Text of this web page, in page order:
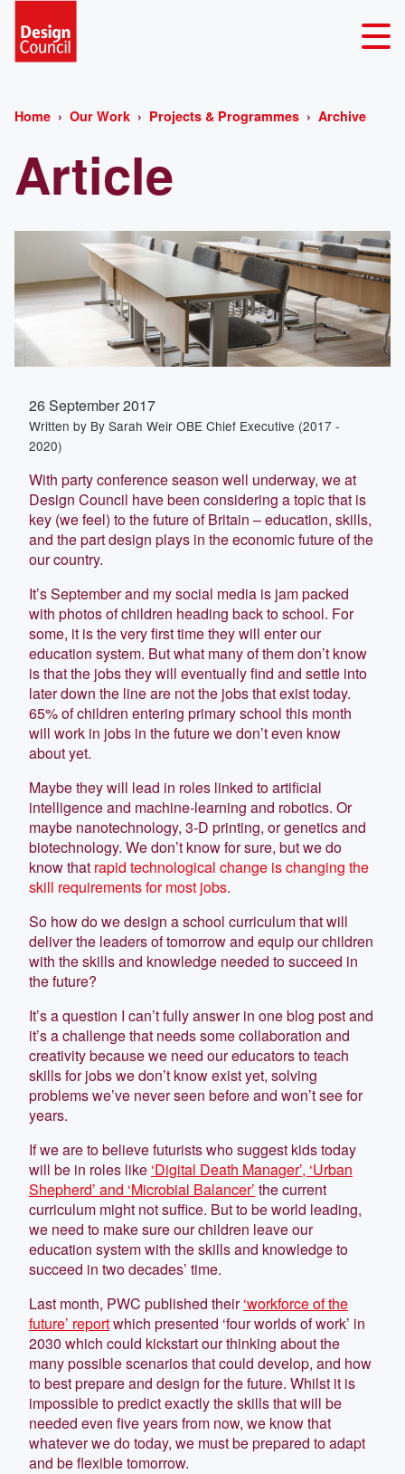
Home Our Work Projects & Programmes Archive
Article
26 September 2017
Written by By Sarah Weir OBE Chief Executive (2017 -
2020)
With party conference season well underway, we at
Design Council have been considering a topic that is
key (we feel) to the future of Britain – education, skills,
and the part design plays in the economic future of the
our country.
It’s September and my social media is jam packed
with photos of children heading back to school. For
some, it is the very first time they will enter our
education system. But what many of them don’t know
is that the jobs they will eventually find and settle into
later down the line are not the jobs that exist today.
65% of children entering primary school this month
will work in jobs in the future we don’t even know
about yet.
Maybe they will lead in roles linked to artificial
intelligence and machine-learning and robotics. Or
maybe nanotechnology, 3-D printing, or genetics and
biotechnology. We don’t know for sure, but we do
know that rapid technological change is changing the
skill requirements for most jobs.
So how do we design a school curriculum that will
deliver the leaders of tomorrow and equip our children
with the skills and knowledge needed to succeed in
the future?
It’s a question I can’t fully answer in one blog post and
it’s a challenge that needs some collaboration and
creativity because we need our educators to teach
skills for jobs we don’t know exist yet, solving
problems we’ve never seen before and won’t see for
years.
If we are to believe futurists who suggest kids today
will be in roles like ‘Digital Death Manager’, ‘Urban
Shepherd’ and ‘Microbial Balancer’ the current
curriculum might not suffice. But to be world leading,
we need to make sure our children leave our
education system with the skills and knowledge to
succeed in two decades’ time.
Last month, PWC published their‘workforce of the
future’ reportwhich presented ‘four worlds of work’ in
2030 which could kickstart our thinking about the
many possible scenarios that could develop, and how
to best prepare and design for the future. Whilst it is
impossible to predict exactly the skills that will be
needed even five years from now, we know that
whatever we do today, we must be prepared to adapt
and be flexible tomorrow.